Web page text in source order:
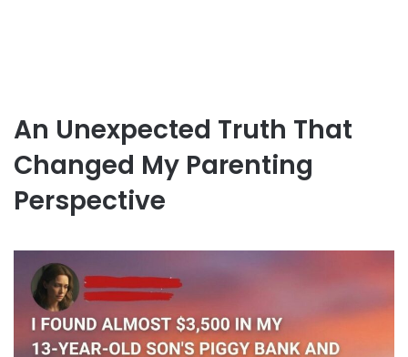
An Unexpected Truth That
Changed My Parenting
Perspective